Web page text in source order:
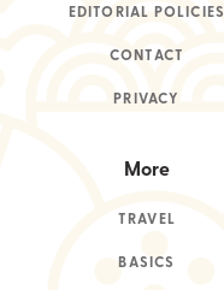
EDITORIAL POLICIES
CONTACT
PRIVACY
More
TRAVEL
BASICS